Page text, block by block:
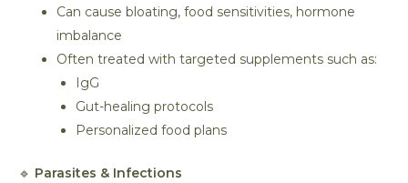
Can cause bloating, food sensitivities, hormone
imbalance
Often treated with targeted supplements such as:
IgG
Gut-healing protocols
Personalized food plans
🔹 Parasites & Infections